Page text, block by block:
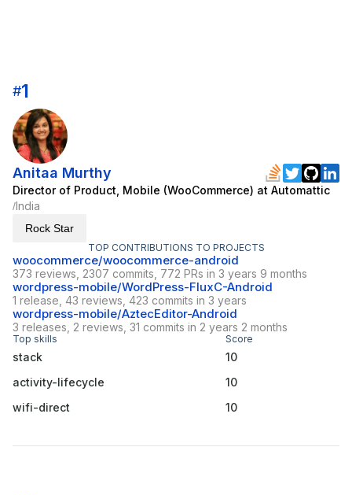
#1
Anitaa Murthy
Director of Product, Mobile (WooCommerce) at Automattic
/India
Rock Star
TOP CONTRIBUTIONS TO PROJECTS
woocommerce/woocommerce-android
373 reviews, 2307 commits, 772 PRs in 3 years 9 months
wordpress-mobile/WordPress-FluxC-Android
1 release, 43 reviews, 423 commits in 3 years
wordpress-mobile/AztecEditor-Android
3 releases, 2 reviews, 31 commits in 2 years 2 months
Top skills Score
stack
10
activity-lifecycle
10
wifi-direct
10